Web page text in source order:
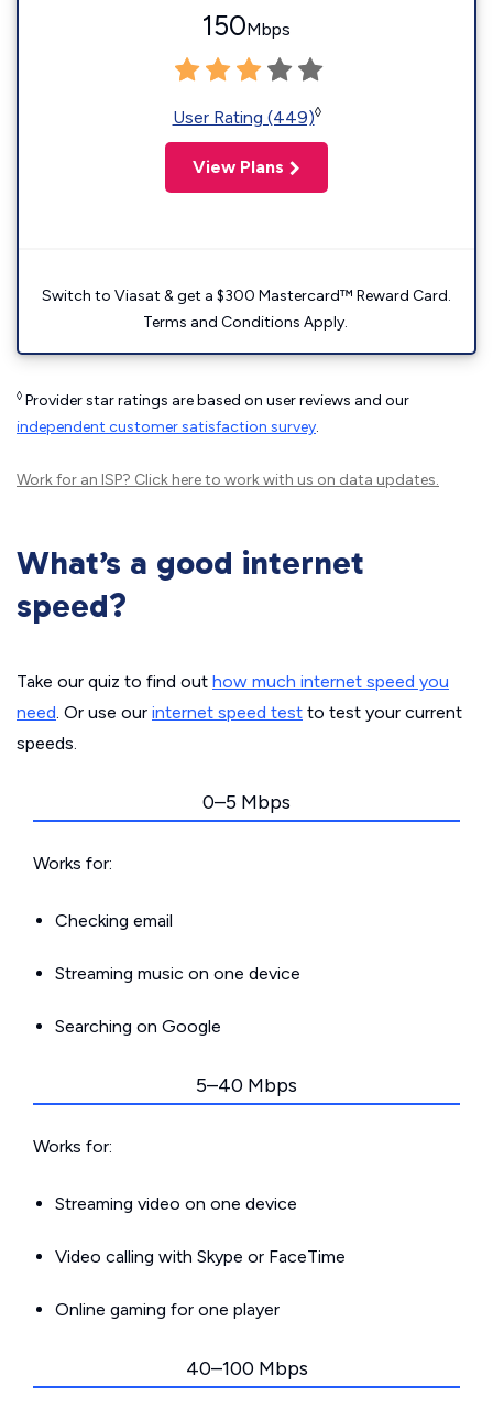
150Mbps
User Rating (449)◊
View Plans
Switch to Viasat & get a $300 Mastercard™ Reward Card.
Terms and Conditions Apply.
◊ Provider star ratings are based on user reviews and our
independent customer satisfaction survey.
Work for an ISP? Click hereto work with us on data updates.
What’s a good internet
speed?
Take our quiz to find out how much internet speed you
need. Or use our internet speed test to test your current
speeds.
0–5 Mbps
Works for:
Checking email
Streaming music on one device
Searching on Google
5–40 Mbps
Works for:
Streaming video on one device
Video calling with Skype or FaceTime
Online gaming for one player
40–100 Mbps